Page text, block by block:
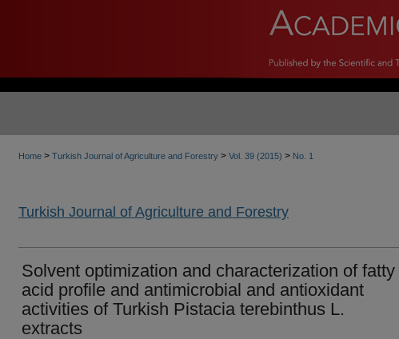
Home > Turkish Journal of Agriculture and Forestry > Vol. 39 (2015) > No. 1
Turkish Journal of Agriculture and Forestry
Solvent optimization and characterization of fatty
acid profile and antimicrobial and antioxidant
activities of Turkish Pistacia terebinthus L.
extracts